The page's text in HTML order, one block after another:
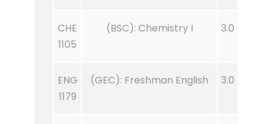
CHE
1105
(BSC): Chemistry I 3.0
ENG
1179
(GEC): Freshman English 3.0